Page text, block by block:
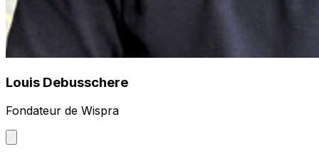
Louis Debusschere
Fondateur de Wispra